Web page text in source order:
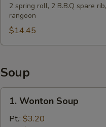
Pu
Platter
(For
2)
2 spring roll, 2 B.B.Q spare
rangoon
$14.45
Soup
Wonton
Soup
1. Wonton Soup
Pt.: $3.20